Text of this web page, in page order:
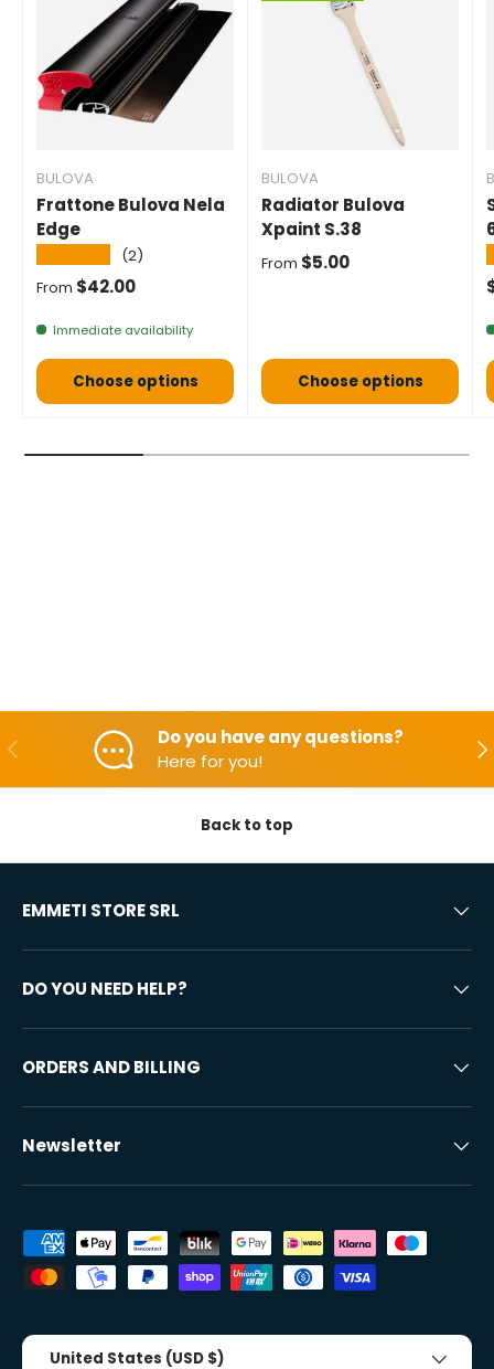
BULOVA
Frattone Bulova Nela
Edge
(2)
Normal price
From $42.00
Immediate availability
Choose options
BULOVA
Radiator Bulova
Xpaint S.38
Normal price
From $5.00
Choose options
Backwards
Do you have any questions?
Here for you!
Back to top
EMMETI STORE SRL
DO YOU NEED HELP?
ORDERS AND BILLING
Newsletter
Accepted payment methods
Country/Region
United States (USD $)